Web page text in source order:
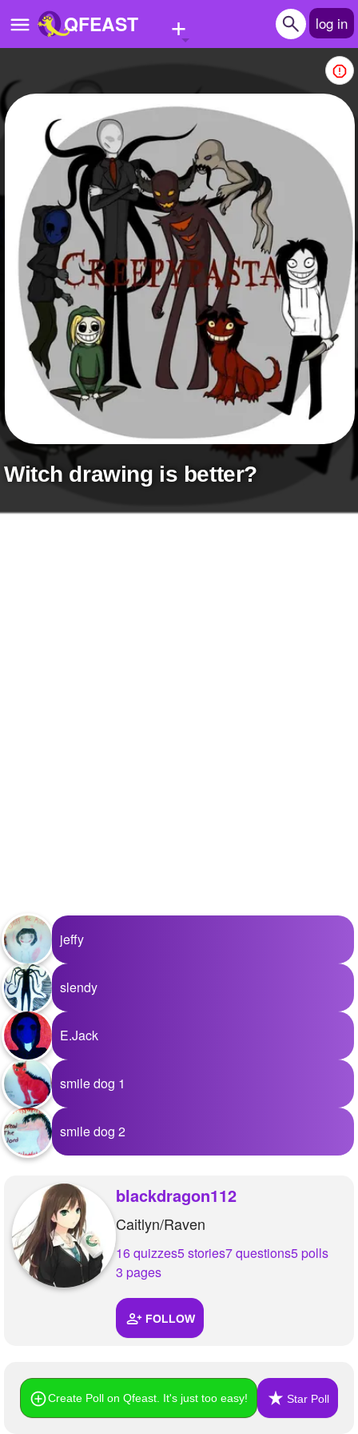
QFEAST + log in
Home
Trending
Quizzes
Stories
Questions
Polls
Pages
Create Quiz
Write Story
Ask Question
Create Poll
Create Page
+
witch drawing is better?
jeffy
slendy
E.Jack
smile dog 1
smile dog 2
blackdragon112
Caitlyn/Raven
16 quizzes5 stories7 questions5 polls
3 pages
FOLLOW
Create Poll on Qfeast. It's just too easy! Star Poll